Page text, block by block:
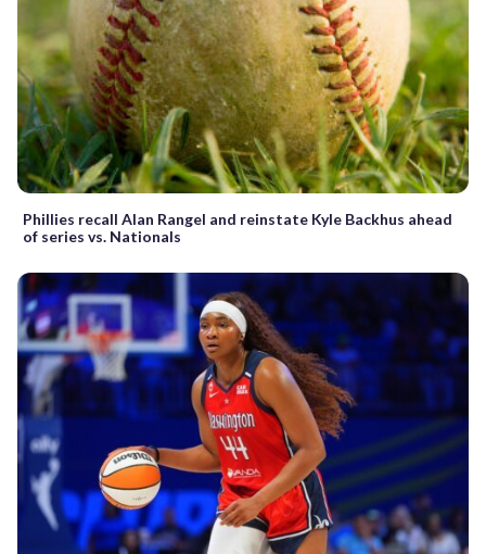
Phillies recall Alan Rangel and reinstate Kyle Backhus ahead
of series vs. Nationals